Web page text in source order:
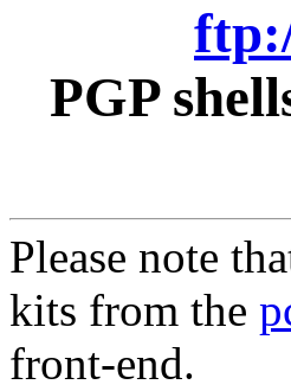
PGP
Please note
kits from the
front-end.